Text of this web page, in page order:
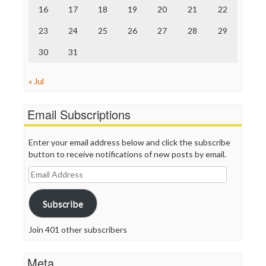
WordPress
16 17 18 19 20 21 22
23 24 25 26 27 28 29
30 31
« Jul
Email Subscriptions
Enter your email address below and click the subscribe
button to receive notifications of new posts by email.
Email
Address
Subscribe
Join 401 other subscribers